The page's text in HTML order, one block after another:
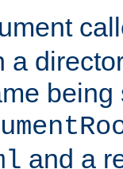
a
being
and a